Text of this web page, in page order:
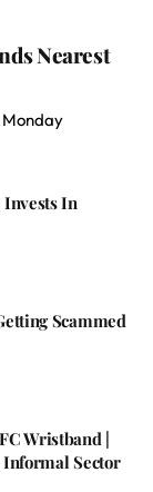
Nearest
Monday
Invests In
Scammed
Wristband |
Informal Sector